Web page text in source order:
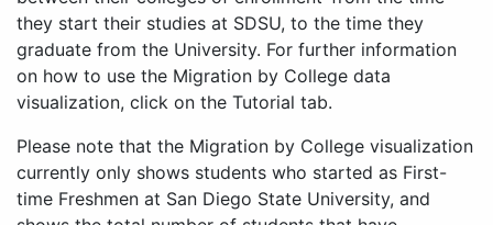
they start their studies at SDSU, to the time they
graduate from the University. For further information
on how to use the Migration by College data
visualization, click on the Tutorial tab.
Please note that the Migration by College visualization
currently only shows students who started as First-
time Freshmen at San Diego State University, and